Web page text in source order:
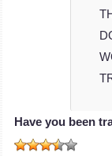
Have you been